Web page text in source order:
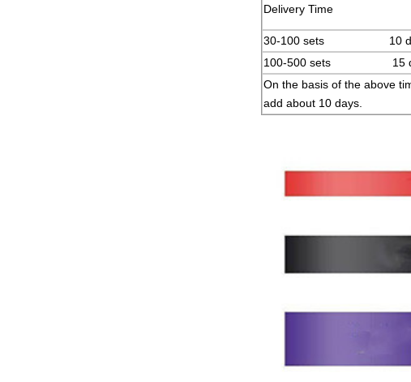
Delivery Time
30-100 sets 10
100-500 sets 15
On the basis of the above
add about 10 days.